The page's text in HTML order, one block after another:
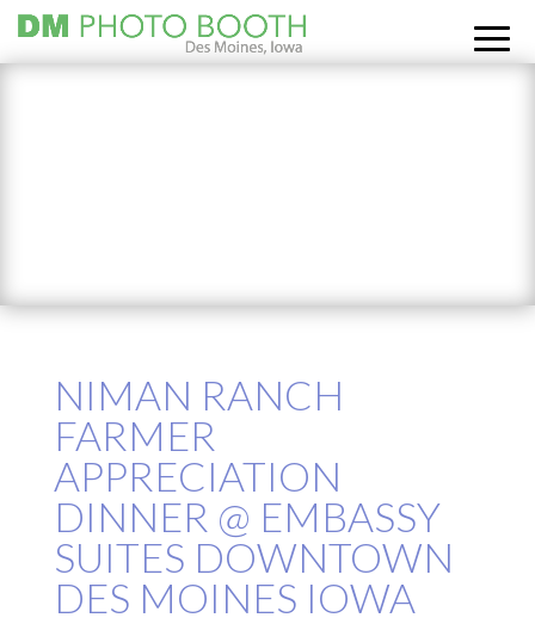
NIMAN RANCH
FARMER
APPRECIATION
DINNER @ EMBASSY
SUITES DOWNTOWN
DES MOINES IOWA